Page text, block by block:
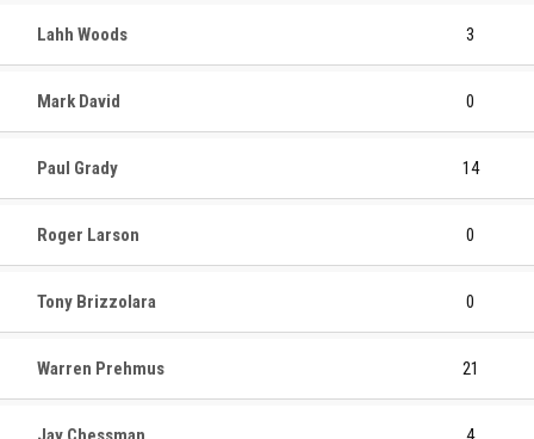
Lahh Woods 3
Mark David 0
Paul Grady 14
Roger Larson 0
Tony Brizzolara 0
Warren Prehmus 21